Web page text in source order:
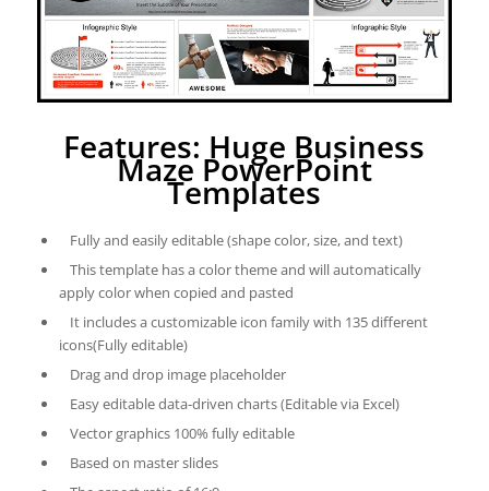
Features: Huge Business
Maze PowerPoint
Templates
Fully and easily editable (shape color, size, and text)
This template has a color theme and will automatically
apply color when copied and pasted
It includes a customizable icon family with 135 different
icons(Fully editable)
Drag and drop image placeholder
Easy editable data-driven charts (Editable via Excel)
Vector graphics 100% fully editable
Based on master slides